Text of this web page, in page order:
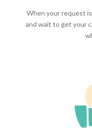
When your request
and wait to get your